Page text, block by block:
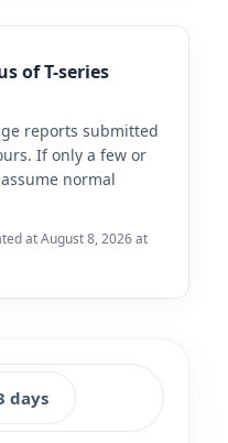
of T-series
reports submitted
If only a few or
normal
at August 8, 2026 at
days